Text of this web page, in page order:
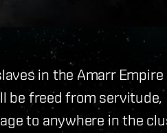
in the Amarr Empire
be freed from servitude,
to anywhere in the